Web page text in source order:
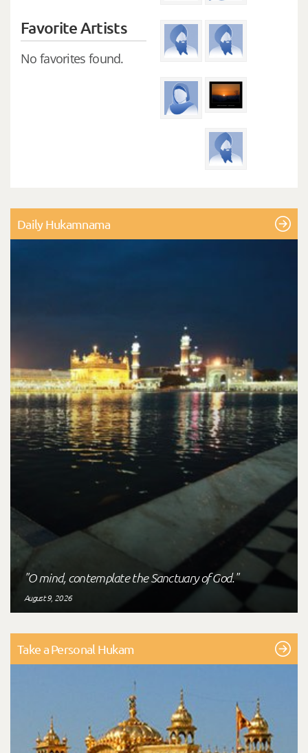
Favorite Artists
No favorites found.
Daily Hukamnama
"O mind, contemplate the Sanctuary of God."
August 9, 2026
Take a Personal Hukam